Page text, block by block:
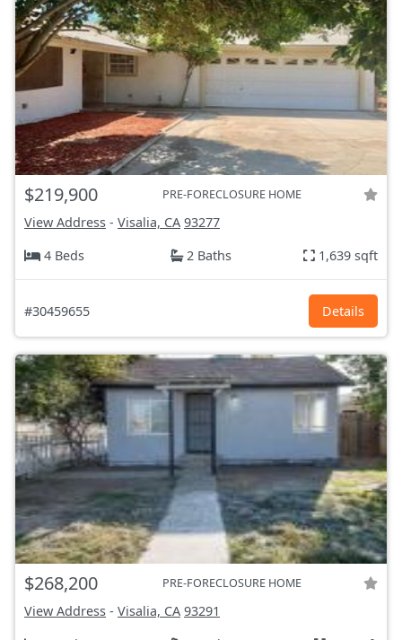
$219,900 PRE-FORECLOSURE HOME
View Address - Visalia, CA 93277
4 Beds
2 Baths 1,639 sqft
#30459655 Details
$268,200 PRE-FORECLOSURE HOME
View Address - Visalia, CA 93291